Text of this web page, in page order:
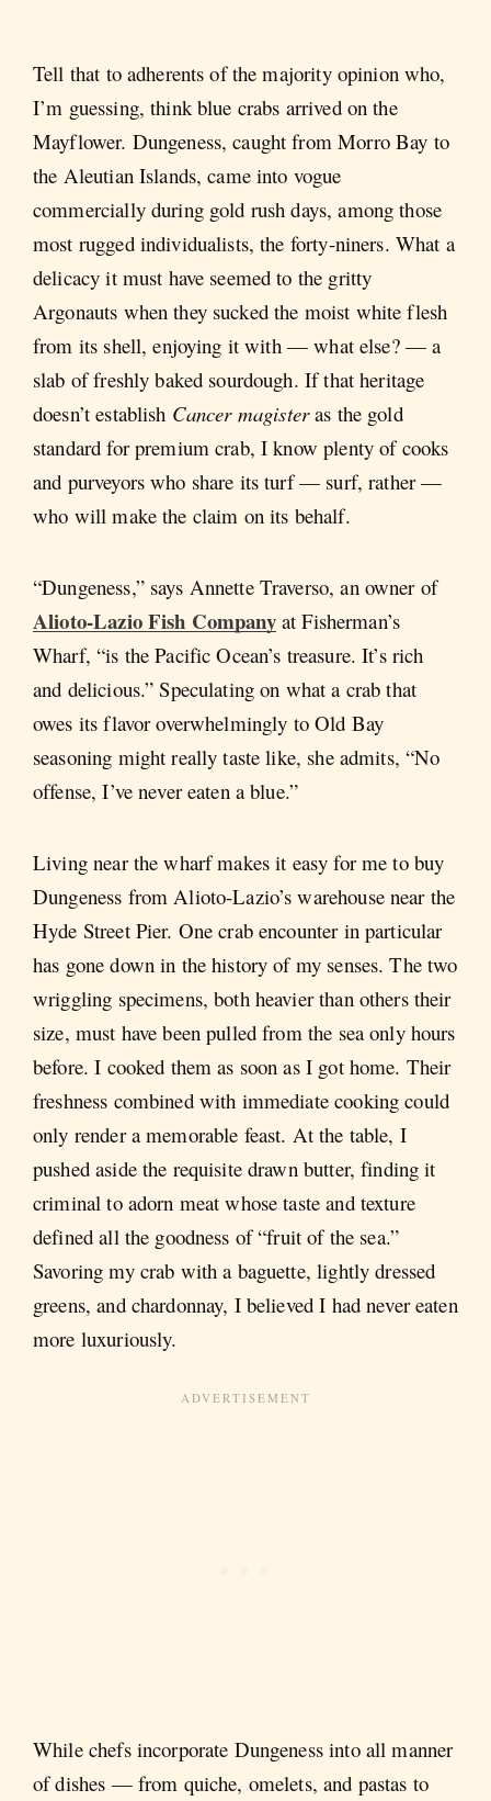
Tell that to adherents of the majority opinion who,
I’m guessing, think blue crabs arrived on the
Mayflower. Dungeness, caught from Morro Bay to
the Aleutian Islands, came into vogue
commercially during gold rush days, among those
most rugged individualists, the forty-niners. What a
delicacy it must have seemed to the gritty
Argonauts when they sucked the moist white flesh
from its shell, enjoying it with — what else? — a
slab of freshly baked sourdough. If that heritage
doesn’t establish Cancer magisteras the gold
standard for premium crab, I know plenty of cooks
and purveyors who share its turf — surf, rather —
who will make the claim on its behalf.
“Dungeness,” says Annette Traverso, an owner of
Alioto-Lazio Fish Companyat Fisherman’s
Wharf, “is the Pacific Ocean’s treasure. It’s rich
and delicious.” Speculating on what a crab that
owes its flavor overwhelmingly to Old Bay
seasoning might really taste like, she admits, “No
offense, I’ve never eaten a blue.”
Living near the wharf makes it easy for me to buy
Dungeness from Alioto-Lazio’s warehouse near the
Hyde Street Pier. One crab encounter in particular
has gone down in the history of my senses. The two
wriggling specimens, both heavier than others their
size, must have been pulled from the sea only hours
before. I cooked them as soon as I got home. Their
freshness combined with immediate cooking could
only render a memorable feast. At the table, I
pushed aside the requisite drawn butter, finding it
criminal to adorn meat whose taste and texture
defined all the goodness of “fruit of the sea.”
Savoring my crab with a baguette, lightly dressed
greens, and chardonnay, I believed I had never eaten
more luxuriously.
While chefs incorporate Dungeness into all manner
of dishes — from quiche, omelets, and pastas to